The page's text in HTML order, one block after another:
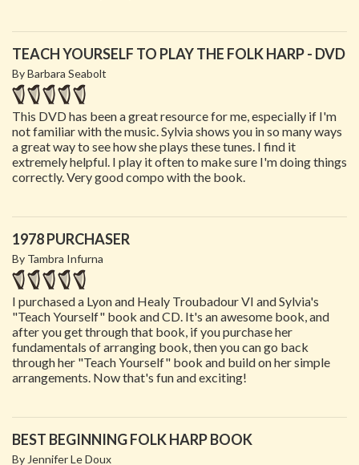
TEACH YOURSELF TO PLAY THE FOLK HARP - DVD
By Barbara Seabolt
This DVD has been a great resource for me, especially if I'm
not familiar with the music. Sylvia shows you in so many ways
a great way to see how she plays these tunes. I find it
extremely helpful. I play it often to make sure I'm doing things
correctly. Very good compo with the book.
1978 PURCHASER
By Tambra Infurna
I purchased a Lyon and Healy Troubadour VI and Sylvia's
"Teach Yourself" book and CD. It's an awesome book, and
after you get through that book, if you purchase her
fundamentals of arranging book, then you can go back
through her "Teach Yourself" book and build on her simple
arrangements. Now that's fun and exciting!
BEST BEGINNING FOLK HARP BOOK
By Jennifer Le Doux